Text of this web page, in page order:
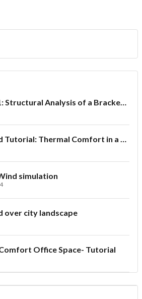
Tutorial 1: Structural Analysis of a Bracket- Geometry
Advanced Tutorial: Thermal Comfort in a Theater Room through Ventilation
simulation
over city landscape
Office Space- Tutorial